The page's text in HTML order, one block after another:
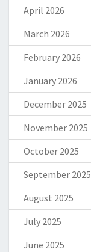
April 2026
March 2026
February 2026
January 2026
December 2025
November 2025
October 2025
September 2025
August 2025
July 2025
June 2025